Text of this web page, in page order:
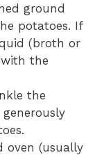
ground
potatoes. If
(broth or
the
the
oven (usually